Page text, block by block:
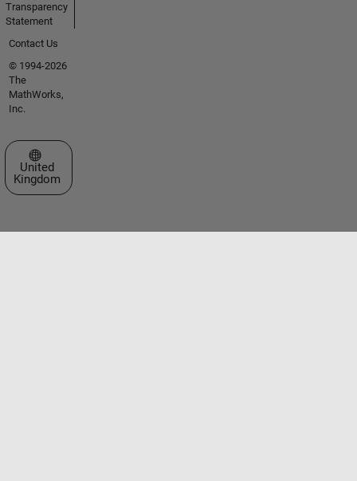
Transparency
Statement
Contact Us
© 1994-2026
The
MathWorks,
Inc.
Select a Web Site
United
Kingdom